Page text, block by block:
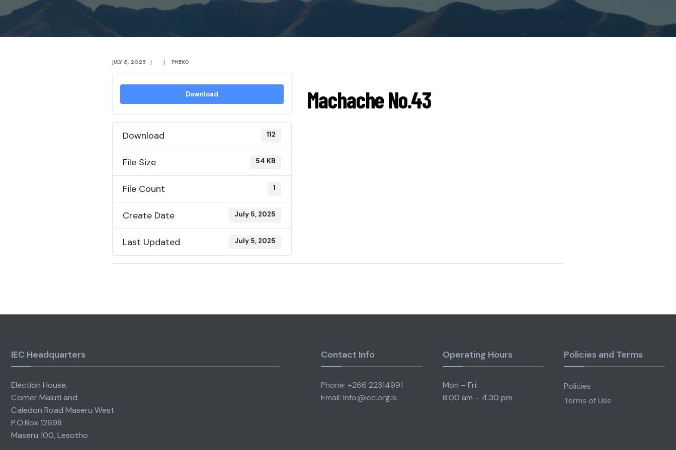
JULY 5, 2025 | | PHEKO
Download
Download 112
File Size 54 KB
File Count 1
Create Date July 5, 2025
Last Updated July 5, 2025
Machache No.43
IEC Headquarters
Election House,
Corner Maluti and
Caledon Road Maseru West
P.O.Box 12698
Maseru 100, Lesotho
Contact Info
Phone: +266 22314991
Email: info@iec.org.ls
Operating Hours
Mon – Fri:
8:00 am – 4:30 pm
Policies and Terms
Policies
Terms of Use